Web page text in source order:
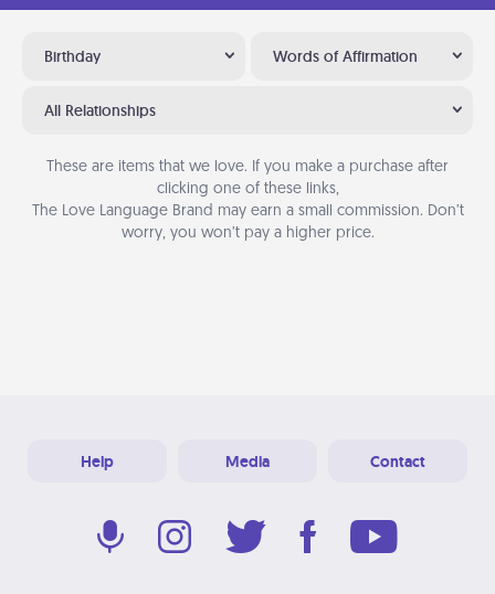
Birthday Words of Affirmation
All Relationships
These are items that we love. If you make a purchase after
clicking one of these links,
The Love Language Brand may earn a small commission. Don’t
worry, you won’t pay a higher price.
Help Media Contact